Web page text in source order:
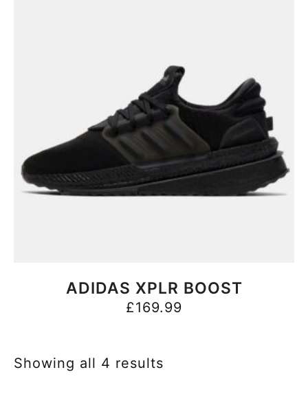
BUY NOW
ADIDAS XPLR BOOST
£169.99
Showing all 4 results